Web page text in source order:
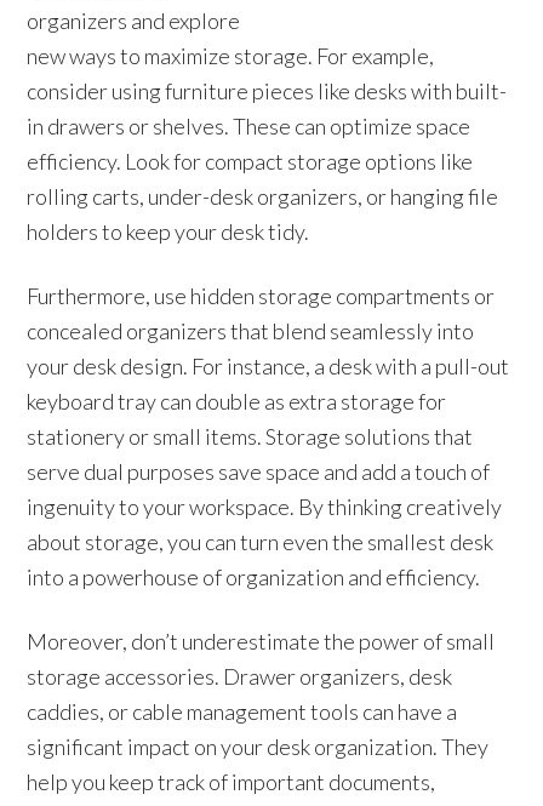
organizers and explore
new ways to maximize storage. For example,
consider using furniture pieces like desks with built-
in drawers or shelves. These can optimize space
efficiency. Look for compact storage options like
rolling carts, under-desk organizers, or hanging file
holders to keep your desk tidy.
Furthermore, use hidden storage compartments or
concealed organizers that blend seamlessly into
your desk design. For instance, a desk with a pull-out
keyboard tray can double as extra storage for
stationery or small items. Storage solutions that
serve dual purposes save space and add a touch of
ingenuity to your workspace. By thinking creatively
about storage, you can turn even the smallest desk
into a powerhouse of organization and efficiency.
Moreover, don’t underestimate the power of small
storage accessories. Drawer organizers, desk
caddies, or cable management tools can have a
significant impact on your desk organization. They
help you keep track of important documents,